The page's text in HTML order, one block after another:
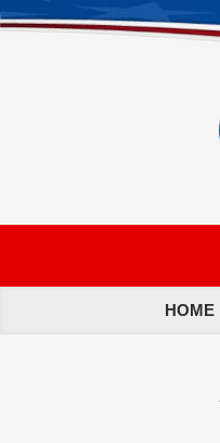
HOME